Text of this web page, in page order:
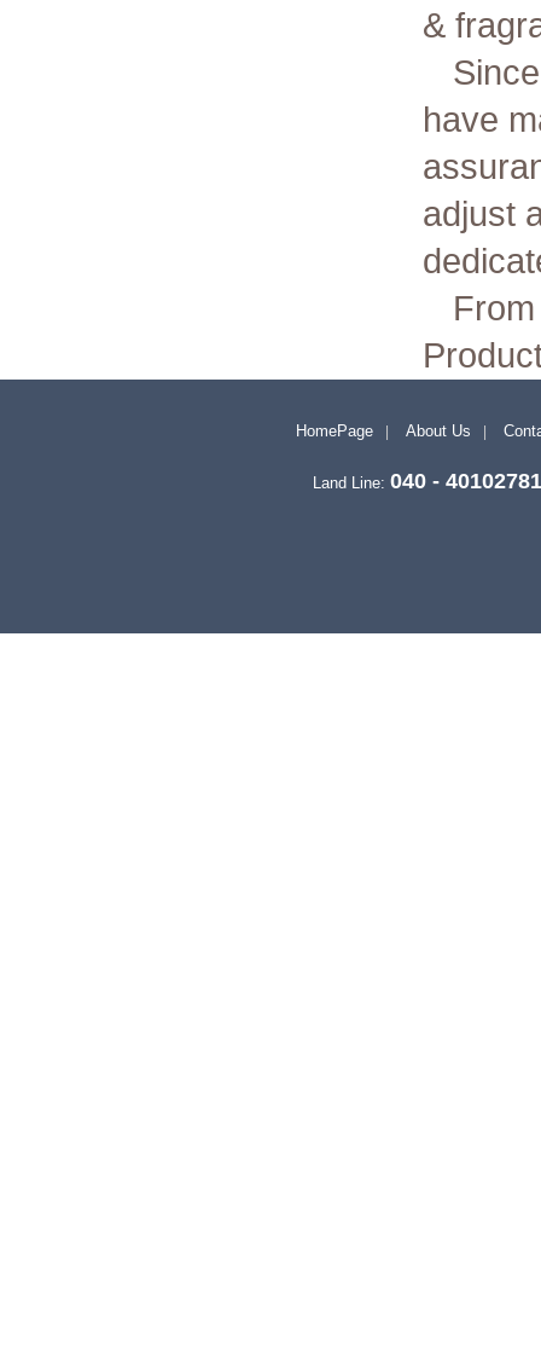
&
have
adjust
HomePage About Us
Land Line: 040 - 40102781